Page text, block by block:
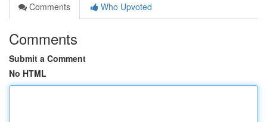
Comments
Who Upvoted
Comments
Submit a Comment
No HTML